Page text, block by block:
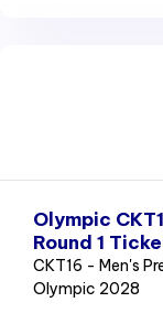
Olympic
Round 1
CKT16 - Men's
Olympic 2028